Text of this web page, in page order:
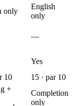
only
English
only
—
Yes
10 15 · par 10
+
Completion
only